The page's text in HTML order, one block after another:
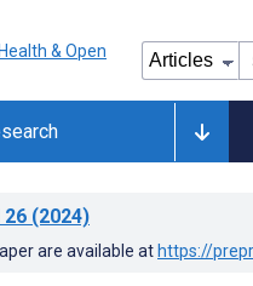
26 (2024)
are available at https://